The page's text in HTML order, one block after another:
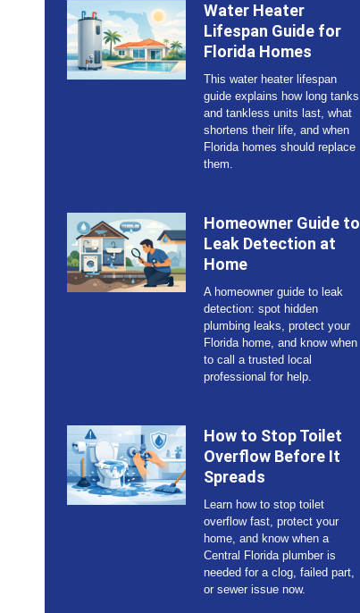
Water Heater
Lifespan Guide for
Florida Homes
This water heater lifespan
guide explains how long tanks
and tankless units last, what
shortens their life, and when
Florida homes should replace
them.
Homeowner Guide to
Leak Detection at
Home
A homeowner guide to leak
detection: spot hidden
plumbing leaks, protect your
Florida home, and know when
to call a trusted local
professional for help.
How to Stop Toilet
Overflow Before It
Spreads
Learn how to stop toilet
overflow fast, protect your
home, and know when a
Central Florida plumber is
needed for a clog, failed part,
or sewer issue now.